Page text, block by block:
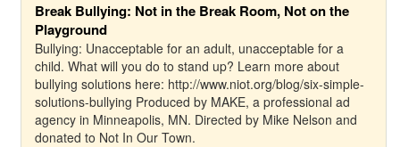
Break Bullying: Not in the Break Room, Not on the
Playground
Bullying: Unacceptable for an adult, unacceptable for a
child. What will you do to stand up? Learn more about
bullying solutions here: http://www.niot.org/blog/six-simple-
solutions-bullying Produced by MAKE, a professional ad
agency in Minneapolis, MN. Directed by Mike Nelson and
donated to Not In Our Town.